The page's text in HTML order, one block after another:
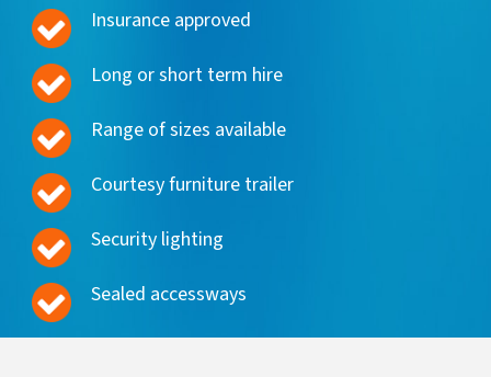
Insurance approved
Long or short term hire
Range of sizes available
Courtesy furniture trailer
Security lighting
Sealed accessways